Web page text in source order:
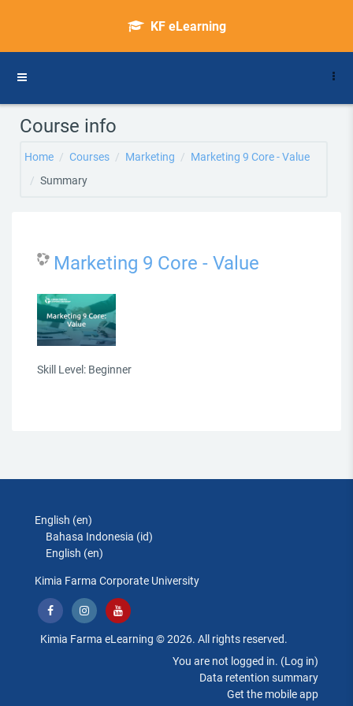
KF eLearning
Course info
Home Courses Marketing
Marketing 9 Core - Value
Summary
Marketing 9 Core - Value
Skill Level : Beginner
English ‎(en)‎
Bahasa Indonesia ‎(id)‎
English ‎(en)‎
Kimia Farma Corporate University
Kimia Farma eLearning © 2026. All rights reserved.
You are not logged in. (Log in)
Data retention summary
Get the mobile app